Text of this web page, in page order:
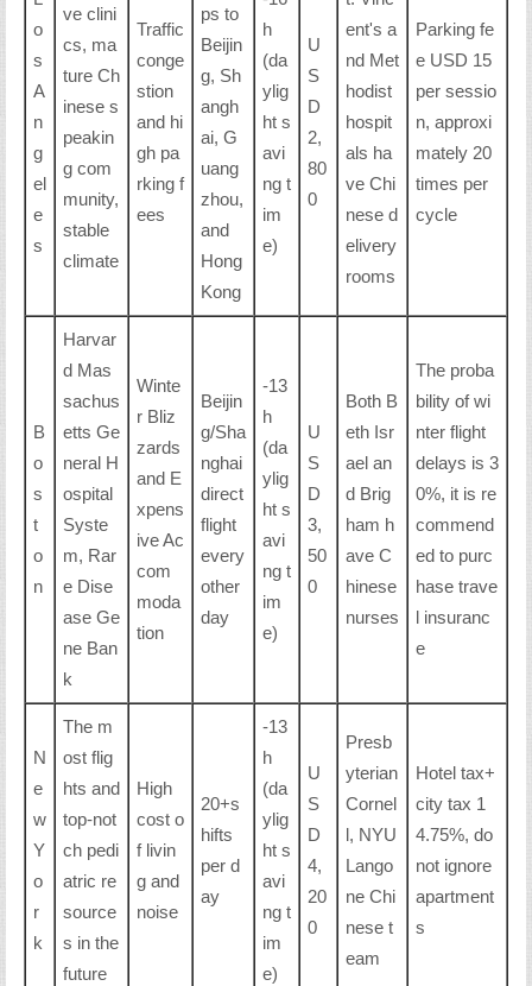
o
s
A
n
g
el
e
s
ve clini
cs, ma
ture Ch
inese s
peakin
g com
munity,
stable
climate
Traffic
conge
stion
and hi
gh pa
rking f
ees
ps to
Beijin
g, Sh
angh
ai, G
uang
zhou,
and
Hong
Kong
h
(da
ylig
ht s
avi
ng t
im
e)
U
S
D
2,
80
0
ent's a
nd Met
hodist
hospit
als ha
ve Chi
nese d
elivery
rooms
Parking fe
e USD 15
per sessio
n, approxi
mately 20
times per
cycle
B
o
s
t
o
n
Harvar
d Mas
sachus
etts Ge
neral H
ospital
Syste
m, Rar
e Dise
ase Ge
ne Ban
k
Winte
r Bliz
zards
and E
xpens
ive Ac
com
moda
tion
Beijin
g/Sha
nghai
direct
flight
every
other
day
-13
h
(da
ylig
ht s
avi
ng t
im
e)
U
S
D
3,
50
0
Both B
eth Isr
ael an
d Brig
ham h
ave C
hinese
nurses
The proba
bility of wi
nter flight
delays is 3
0%, it is re
commend
ed to purc
hase trave
l insuranc
e
N
e
w
Y
o
r
k
The m
ost flig
hts and
top-not
ch pedi
atric re
source
s in the
future
High
cost o
f livin
g and
noise
20+s
hifts
per d
ay
-13
h
(da
ylig
ht s
avi
ng t
im
e)
U
S
D
4,
20
0
Presb
yterian
Cornel
l, NYU
Lango
ne Chi
nese t
eam
Hotel tax+
city tax 1
4.75%, do
not ignore
apartment
s